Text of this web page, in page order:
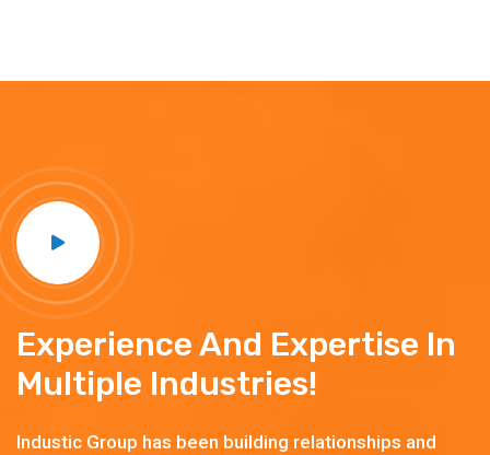
Experience And Expertise In
Multiple Industries!
Industic Group has been building relationships and